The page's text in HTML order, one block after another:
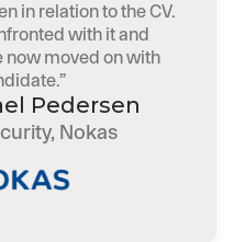
in relation to the CV.
with it and
now moved on with
Pedersen
Nokas